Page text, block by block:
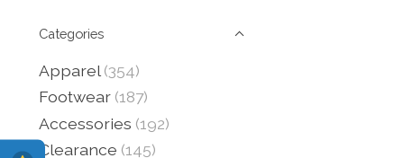
Categories
Apparel (354)
Footwear (187)
Accessories (192)
Clearance (145)